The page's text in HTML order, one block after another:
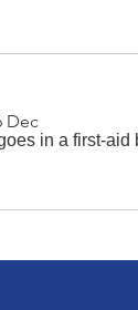
Dec
in a first-aid